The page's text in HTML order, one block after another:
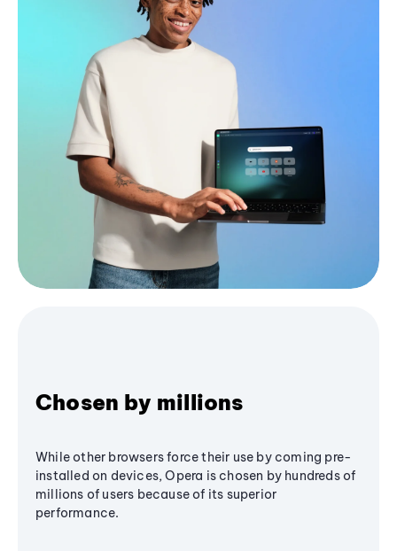
Chosen by millions
While other browsers force their use by coming pre-
installed on devices, Opera is chosen by hundreds of
millions of users because of its superior
performance.